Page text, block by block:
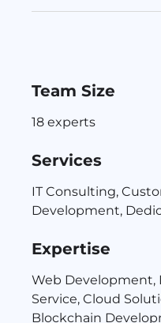
Team Size
18 experts
Services
IT Consulting,
Development,
Expertise
Web Development,
Service, Cloud
Blockchain